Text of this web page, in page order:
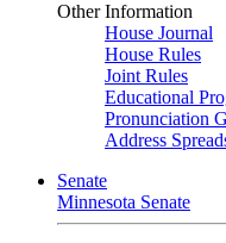
Other Information
House Journal
House Rules
Joint Rules
Educational
Pronunciation
Address
Senate
Minnesota Senate